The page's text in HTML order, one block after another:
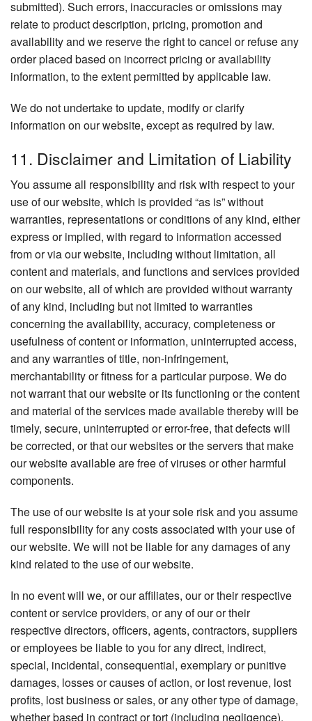
submitted). Such errors, inaccuracies or omissions may
relate to product description, pricing, promotion and
availability and we reserve the right to cancel or refuse any
order placed based on incorrect pricing or availability
information, to the extent permitted by applicable law.
We do not undertake to update, modify or clarify
information on our website, except as required by law.
11. Disclaimer and Limitation of Liability
You assume all responsibility and risk with respect to your
use of our website, which is provided “as is” without
warranties, representations or conditions of any kind, either
express or implied, with regard to information accessed
from or via our website, including without limitation, all
content and materials, and functions and services provided
on our website, all of which are provided without warranty
of any kind, including but not limited to warranties
concerning the availability, accuracy, completeness or
usefulness of content or information, uninterrupted access,
and any warranties of title, non-infringement,
merchantability or fitness for a particular purpose. We do
not warrant that our website or its functioning or the content
and material of the services made available thereby will be
timely, secure, uninterrupted or error-free, that defects will
be corrected, or that our websites or the servers that make
our website available are free of viruses or other harmful
components.
The use of our website is at your sole risk and you assume
full responsibility for any costs associated with your use of
our website. We will not be liable for any damages of any
kind related to the use of our website.
In no event will we, or our affiliates, our or their respective
content or service providers, or any of our or their
respective directors, officers, agents, contractors, suppliers
or employees be liable to you for any direct, indirect,
special, incidental, consequential, exemplary or punitive
damages, losses or causes of action, or lost revenue, lost
profits, lost business or sales, or any other type of damage,
whether based in contract or tort (including negligence),